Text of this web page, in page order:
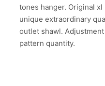
tones hanger. Original
unique extraordinary
outlet shawl.
pattern quantity.